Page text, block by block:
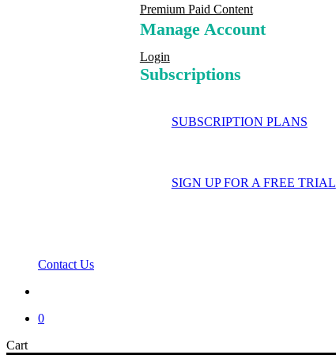
Premium Paid Content
Manage Account
Login
Subscriptions
SUBSCRIPTION PLANS
SIGN UP FOR A FREE TRIAL
Contact Us
0
CartClose